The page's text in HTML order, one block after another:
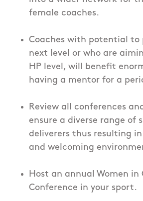
female coaches.
Coaches with potential to
next level or who are
HP level, will benefit
having a mentor for a
Review all conferences
ensure a diverse range of
deliverers thus resulting
and welcoming
Host an annual Women in
Conference in your sport.